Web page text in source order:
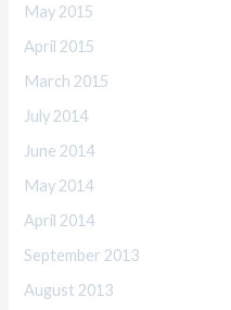
May 2015
April 2015
March 2015
July 2014
June 2014
May 2014
April 2014
September 2013
August 2013